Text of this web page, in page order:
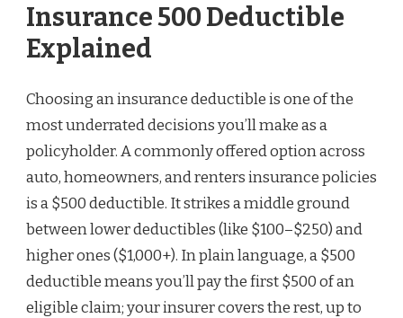
Insurance 500 Deductible
Explained
Choosing an insurance deductible is one of the
most underrated decisions you’ll make as a
policyholder. A commonly offered option across
auto, homeowners, and renters insurance policies
is a $500 deductible. It strikes a middle ground
between lower deductibles (like $100–$250) and
higher ones ($1,000+). In plain language, a $500
deductible means you’ll pay the first $500 of an
eligible claim; your insurer covers the rest, up to